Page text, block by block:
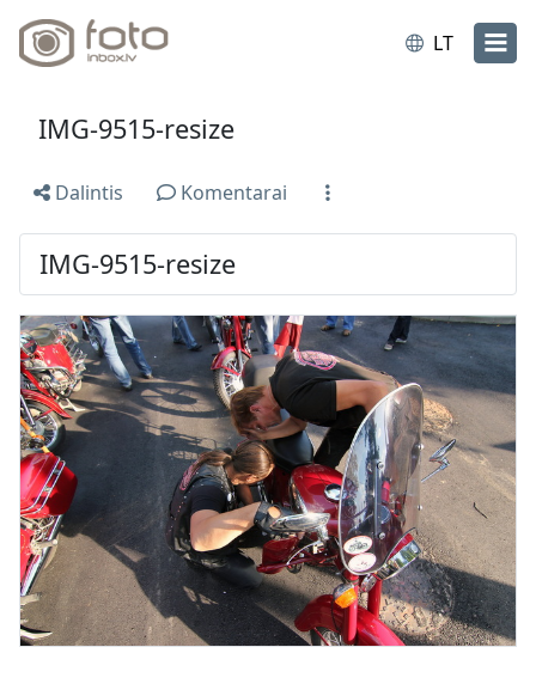
LT
IMG-9515-resize
Dalintis Komentarai
IMG-9515-resize